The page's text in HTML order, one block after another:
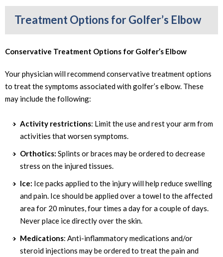
Treatment Options for Golfer’s Elbow
Conservative Treatment Options for Golfer’s Elbow
Your physician will recommend conservative treatment options
to treat the symptoms associated with golfer’s elbow. These
may include the following:
Activity restrictions: Limit the use and rest your arm from
activities that worsen symptoms.
Orthotics: Splints or braces may be ordered to decrease
stress on the injured tissues.
Ice: Ice packs applied to the injury will help reduce swelling
and pain. Ice should be applied over a towel to the affected
area for 20 minutes, four times a day for a couple of days.
Never place ice directly over the skin.
Medications: Anti-inflammatory medications and/or
steroid injections may be ordered to treat the pain and